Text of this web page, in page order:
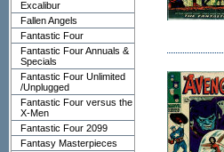
Excalibur
Fallen Angels
Fantastic Four
Fantastic Four Annuals &
Specials
Fantastic Four Unlimited
/Unplugged
Fantastic Four versus the
X-Men
Fantastic Four 2099
Fantasy Masterpieces